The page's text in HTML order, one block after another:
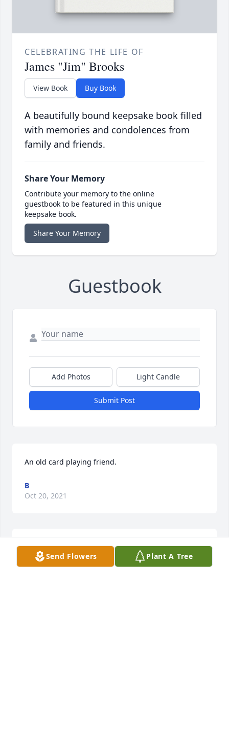
CELEBRATING THE LIFE OF
James "Jim" Brooks
View Book Buy Book
A beautifully bound keepsake book filled
with memories and condolences from
family and friends.
Share Your Memory
Contribute your memory to the online
guestbook to be featured in this unique
keepsake book.
Share Your Memory
Guestbook
Add Photos Light Candle
Submit Post
An old card playing friend.
B
Oct 20, 2021
philip griffin and bob mcdaniel
Send Flowers Plant A Tree